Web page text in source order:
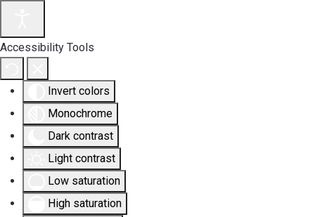
Accessibility Tools
Invert colors
Monochrome
Dark contrast
Light contrast
Low saturation
High saturation